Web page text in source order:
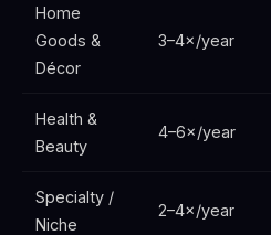
Home
Goods &
Décor
3–4×/year
Health &
Beauty
4–6×/year
Specialty /
Niche
2–4×/year